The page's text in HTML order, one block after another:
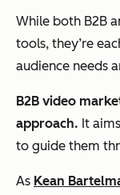
While both B2B
tools, ‌they’re
audience needs
B2B video
approach. It
to guide them
As Kean